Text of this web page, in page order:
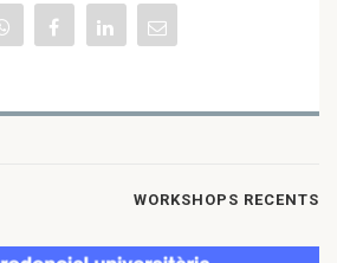
WORKSHOPS RECENTS